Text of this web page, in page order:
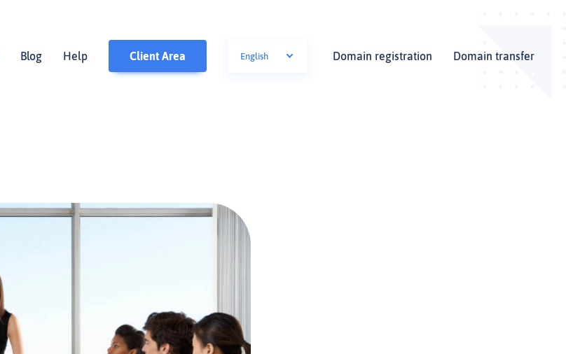
Blog Help Client Area English Domain registration Domain transfer